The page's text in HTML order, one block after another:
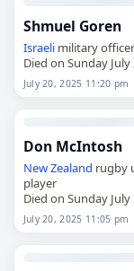
Shmuel Goren
Israelimilitary officer
Died on Sunday July
July 20, 2025 11:20 pm
Don McIntosh
New Zealand rugby
player
Died on Sunday July
July 20, 2025 11:05 pm